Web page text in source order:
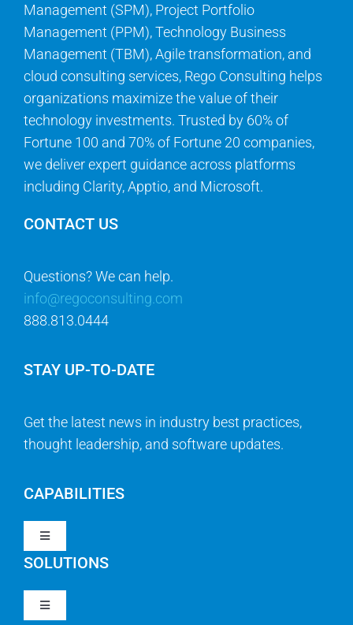
Management (SPM), Project Portfolio
Management (PPM), Technology Business
Management (TBM), Agile transformation, and
cloud consulting services, Rego Consulting helps
organizations maximize the value of their
technology investments. Trusted by 60% of
Fortune 100 and 70% of Fortune 20 companies,
we deliver expert guidance across platforms
including Clarity, Apptio, and Microsoft.
CONTACT US
Questions? We can help.
info@regoconsulting.com
888.813.0444
STAY UP-TO-DATE
Get the latest news in industry best practices,
thought leadership, and software updates.
CAPABILITIES
Toggle
Navigation
SOLUTIONS
Toggle